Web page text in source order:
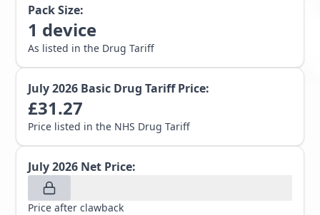
Pack Size:
1 device
As listed in the Drug Tariff
July 2026 Basic Drug Tariff Price:
£31.27
Price listed in the NHS Drug Tariff
July 2026 Net Price:
Price after clawback